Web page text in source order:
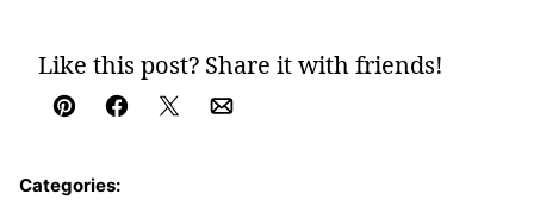
Like this post? Share it with friends!
Pin Facebook
TweetEmail
Categories: